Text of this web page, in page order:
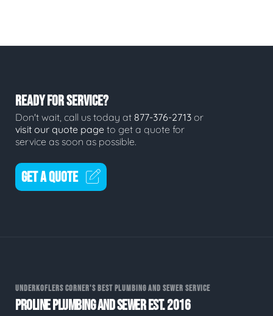
READY FOR SERVICE?
Don't wait, call us today at 877-376-2713 or
visit our quote page to get a quote for
service as soon as possible.
GET A QUOTE
UNDERKOFLERS CORNER'S BEST PLUMBING AND SEWER SERVICE
PROLINE PLUMBING AND SEWER EST. 2016